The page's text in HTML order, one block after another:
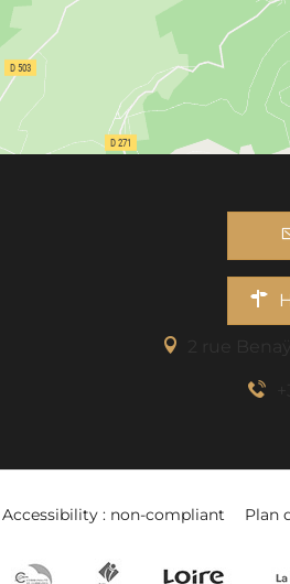
Accessibility : non-compliant Plan